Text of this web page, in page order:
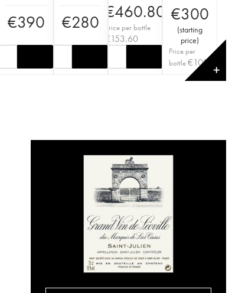
€390 €280
€460.80
Price per bottle
€153.60
€300
(starting
price)
Price per
bottle €100
✕